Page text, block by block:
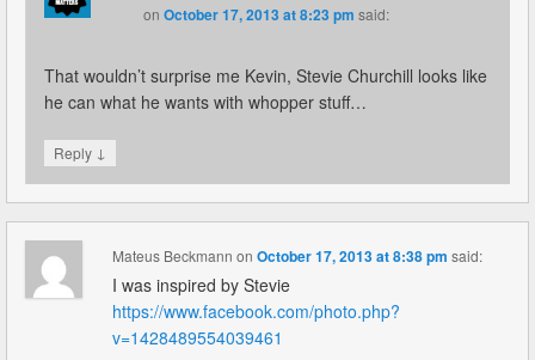
on October 17, 2013 at 8:23 pm said:
That wouldn’t surprise me Kevin, Stevie Churchill looks like
he can what he wants with whopper stuff…
Reply ↓
Mateus Beckmann onOctober 17, 2013 at 8:38 pm said:
I was inspired by Stevie
https://www.facebook.com/photo.php?
v=1428489554039461